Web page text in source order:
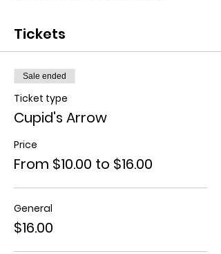
Tickets
Sale ended
Ticket type
Cupid's Arrow
Price
From $10.00 to $16.00
General
$16.00